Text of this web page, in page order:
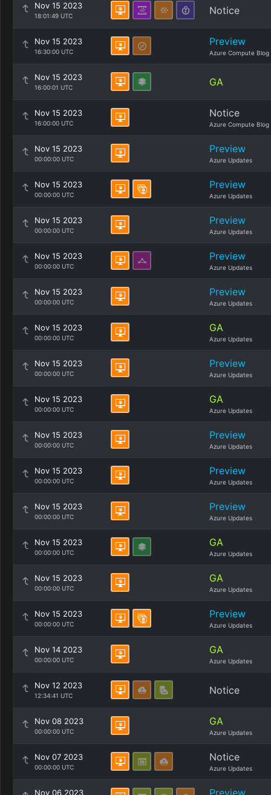
Nov 15 2023
18:01:49 UTC Notice
Nov 15 2023
16:30:00 UTC
Preview
Azure Compute Blog
Nov 15 2023
16:00:01 UTC GA
Nov 15 2023
16:00:00 UTC
Notice
Azure Compute Blog
Nov 15 2023
00:00:00 UTC
Preview
Azure Updates
Nov 15 2023
00:00:00 UTC
Preview
Azure Updates
Nov 15 2023
00:00:00 UTC
Preview
Azure Updates
Nov 15 2023
00:00:00 UTC
Preview
Azure Updates
Nov 15 2023
00:00:00 UTC
Preview
Azure Updates
Nov 15 2023
00:00:00 UTC
GA
Azure Updates
Nov 15 2023
00:00:00 UTC
Preview
Azure Updates
Nov 15 2023
00:00:00 UTC
GA
Azure Updates
Nov 15 2023
00:00:00 UTC
Preview
Azure Updates
Nov 15 2023
00:00:00 UTC
Preview
Azure Updates
Nov 15 2023
00:00:00 UTC
Preview
Azure Updates
Nov 15 2023
00:00:00 UTC
GA
Azure Updates
Nov 15 2023
00:00:00 UTC
GA
Azure Updates
Nov 15 2023
00:00:00 UTC
Preview
Azure Updates
Nov 14 2023
00:00:00 UTC
GA
Azure Updates
Nov 12 2023
12:34:41 UTC Notice
Nov 08 2023
00:00:00 UTC
GA
Azure Updates
Nov 07 2023
00:00:00 UTC
Notice
Azure Updates
Nov 06 2023 Preview